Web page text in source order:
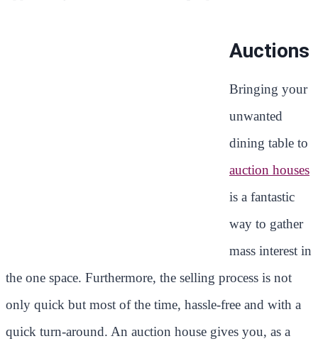
Auctions
Bringing your
unwanted
dining table to
auction houses
is a fantastic
way to gather
mass interest in
the one space. Furthermore, the selling process is not
only quick but most of the time, hassle-free and with a
quick turn-around. An auction house gives you, as a